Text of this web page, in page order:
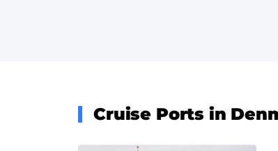
Cruise Ports in